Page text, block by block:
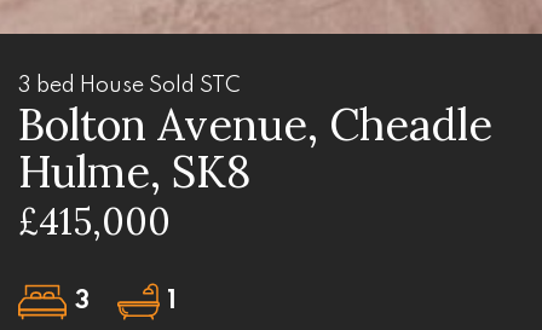
3 bed House Sold STC
Bolton Avenue, Cheadle
Hulme, SK8
£415,000
3 1